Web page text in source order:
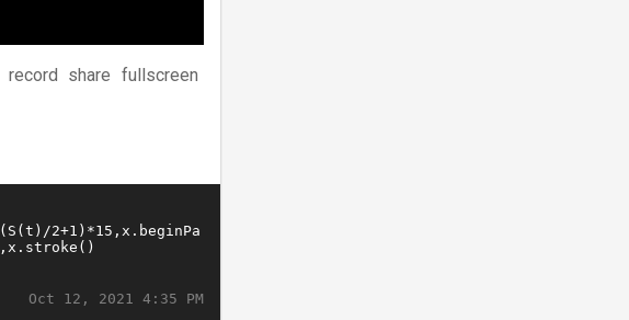
record share fullscreen
Oct 12, 2021 4:35 PM